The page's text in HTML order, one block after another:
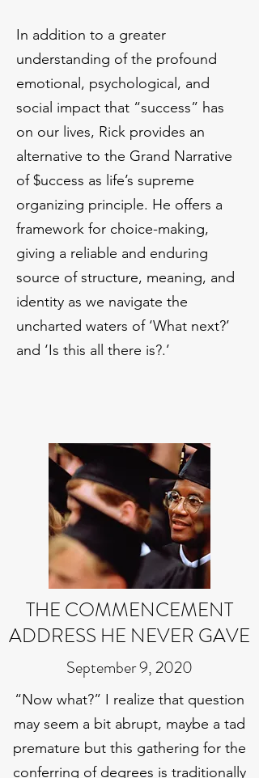
In addition to a greater
understanding of the profound
emotional, psychological, and
social impact that “success” has
on our lives, Rick provides an
alternative to the Grand Narrative
of $uccess as life’s supreme
organizing principle. He offers a
framework for choice-making,
giving a reliable and enduring
source of structure, meaning, and
identity as we navigate the
uncharted waters of ‘What next?’
and ‘Is this all there is?.’
THE COMMENCEMENT
ADDRESS HE NEVER GAVE
September 9, 2020
“Now what?” I realize that question
may seem a bit abrupt, maybe a tad
premature but this gathering for the
conferring of degrees is traditionally